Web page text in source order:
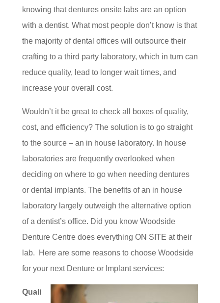
knowing that dentures onsite labs are an option
with a dentist. What most people don’t know is that
the majority of dental offices will outsource their
crafting to a third party laboratory, which in turn can
reduce quality, lead to longer wait times, and
increase your overall cost.
Wouldn’t it be great to check all boxes of quality,
cost, and efficiency? The solution is to go straight
to the source – an in house laboratory. In house
laboratories are frequently overlooked when
deciding on where to go when needing dentures
or dental implants. The benefits of an in house
laboratory largely outweigh the alternative option
of a dentist’s office. Did you know Woodside
Denture Centre does everything ON SITE at their
lab. Here are some reasons to choose Woodside
for your next Denture or Implant services:
Quali